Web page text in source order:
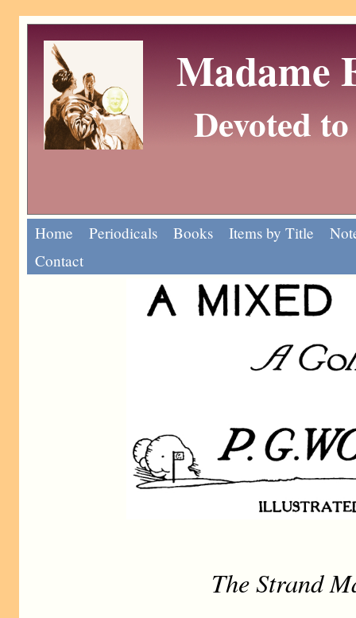
Madame
Devoted
Home Periodicals Books Items by Title
Contact
The Strand